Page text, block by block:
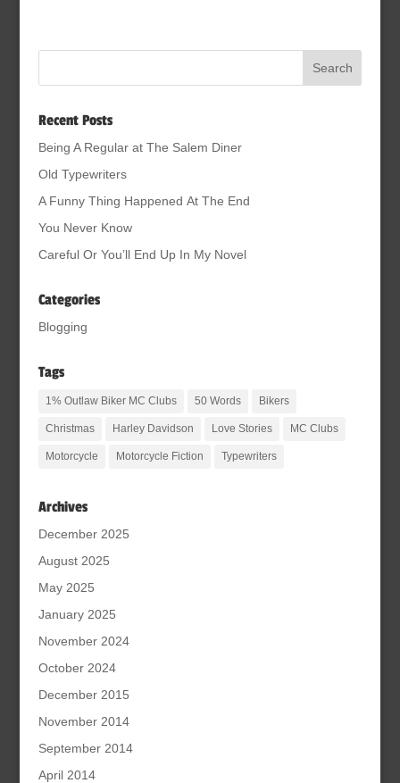
Recent Posts
Being A Regular at The Salem Diner
Old Typewriters
A Funny Thing Happened At The End
You Never Know
Careful Or You’ll End Up In My Novel
Categories
Blogging
Tags
1% Outlaw Biker MC Clubs 50 Words Bikers
Christmas Harley Davidson Love Stories MC Clubs
Motorcycle Motorcycle Fiction Typewriters
Archives
December 2025
August 2025
May 2025
January 2025
November 2024
October 2024
December 2015
November 2014
September 2014
April 2014